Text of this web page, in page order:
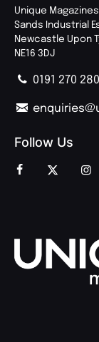
Unique
Sands Industrial
Newcastle Upon
NE16 3DJ
0191 270
Follow Us